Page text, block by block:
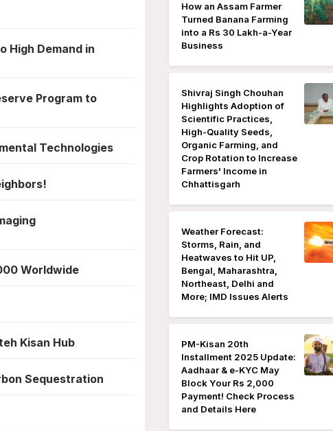
High Demand in
Program to
Technologies
Worldwide
Kisan Hub
Sequestration
How an Assam Farmer
Turned Banana Farming
into a Rs 30 Lakh-a-Year
Business
Shivraj Singh Chouhan
Highlights Adoption of
Scientific Practices,
High-Quality Seeds,
Organic Farming, and
Crop Rotation to Increase
Farmers' Income in
Chhattisgarh
Weather Forecast:
Storms, Rain, and
Heatwaves to Hit UP,
Bengal, Maharashtra,
Northeast, Delhi and
More; IMD Issues Alerts
PM-Kisan 20th
Installment 2025 Update:
Aadhaar & e-KYC May
Block Your Rs 2,000
Payment! Check Process
and Details Here